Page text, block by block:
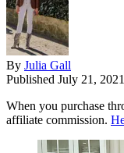
By Julia Gall
Published July 21, 2021
When you purchase
affiliate commission.